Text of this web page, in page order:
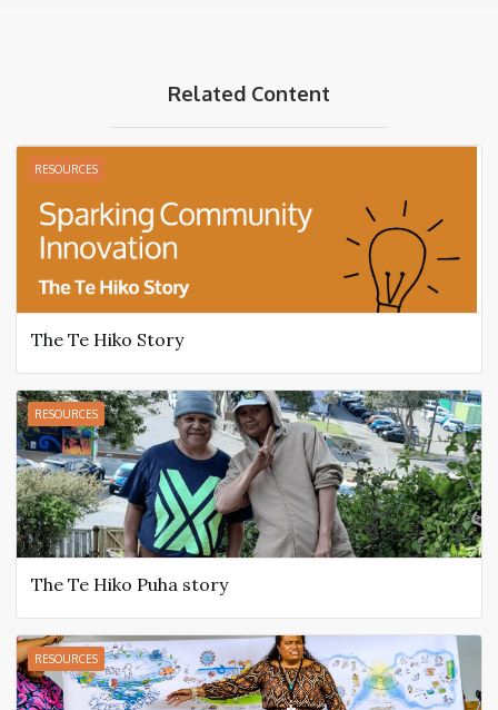
Related Content
RESOURCES
The Te Hiko Story
RESOURCES
The Te Hiko Puha story
RESOURCES